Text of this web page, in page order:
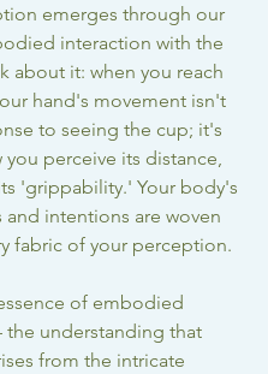
emerges through our
interaction with the
about it: when you reach
hand's movement isn't
to seeing the cup; it's
you perceive its distance,
'grippability.' Your body's
intentions are woven
fabric of your perception.
of embodied
understanding that
from the intricate